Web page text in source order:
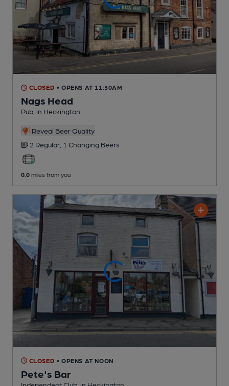
CLOSED • OPENS AT 11:30AM
Nags Head
Pub , in Heckington
Reveal Beer Quality
2 Regular, 1 Changing Beers
0.0 miles from you
CLOSED • OPENS AT NOON
Pete's Bar